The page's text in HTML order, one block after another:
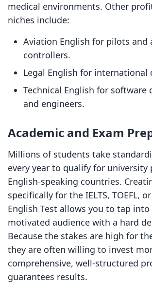
medical environments. Other
niches include:
Aviation English for pilots and
controllers.
Legal English for international
Technical English for software
and engineers.
Academic and Exam
Millions of students take
every year to qualify for university
English-speaking countries.
specifically for the IELTS, TOEFL,
English Test allows you to tap
motivated audience with a hard
Because the stakes are high for
they are often willing to invest
comprehensive, well-structured
guarantees results.